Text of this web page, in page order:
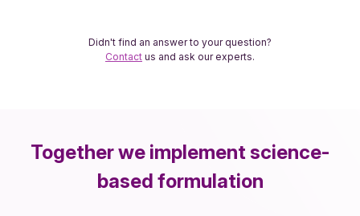
Didn't find an answer to your question?
Contact us and ask our experts.
Together we implement science-
based formulation